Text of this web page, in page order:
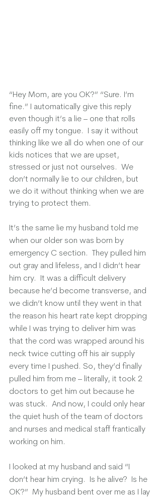
“Hey Mom, are you OK?” “Sure. I’m
fine.” I automatically give this reply
even though it’s a lie – one that rolls
easily off my tongue.  I say it without
thinking like we all do when one of our
kids notices that we are upset,
stressed or just not ourselves.  We
don’t normally lie to our children, but
we do it without thinking when we are
trying to protect them.
It’s the same lie my husband told me
when our older son was born by
emergency C section.  They pulled him
out gray and lifeless, and I didn’t hear
him cry.  It was a difficult delivery
because he’d become transverse, and
we didn’t know until they went in that
the reason his heart rate kept dropping
while I was trying to deliver him was
that the cord was wrapped around his
neck twice cutting off his air supply
every time I pushed. So, they’d finally
pulled him from me – literally, it took 2
doctors to get him out because he
was stuck.  And now, I could only hear
the quiet hush of the team of doctors
and nurses and medical staff frantically
working on him.
I looked at my husband and said “I
don’t hear him crying.  Is he alive?  Is he
OK?”  My husband bent over me as I lay